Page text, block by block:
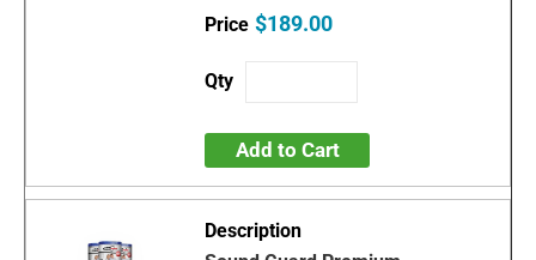
$189.00
Add to Cart